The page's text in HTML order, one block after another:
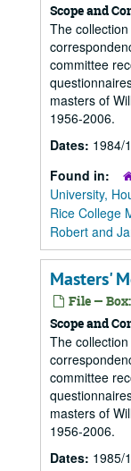
Scope and
The
committee
masters of
1956-2006.
Dates: 1984/
Found in:
University,
Rice College
Robert and
Masters'
File —
Scope and
The
committee
masters of
1956-2006.
Dates: 1985/